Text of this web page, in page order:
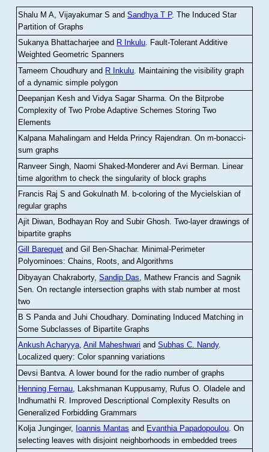
Shalu M A, Vijayakumar S andSandhya T P.The Induced Star
Partition of Graphs
Sukanya Bhattacharjee and R Inkulu. Fault-Tolerant Additive
Weighted Geometric Spanners
Tameem Choudhury and R Inkulu Maintaining the visibility graph
of a dynamic simple polygon
Deepanjan Kesh and Vidya Sagar Sharma .On the Bitprobe
Complexity of Two Probe Adaptive Schemes Storing Two
Elements
Kalpana Mahalingam and Helda Princy Rajendran.On m-bonacci-
sum graphs
Ranveer Singh, Naomi Shaked-Monderer and Avi Berman Linear
time algorithm to check the singularity of block graphs
Francis Raj S and Gokulnath M
b-coloring of the Mycielskian of
regular graphs
Ajit Diwan, Bodhayan Roy and Subir Ghosh.Two-layer drawings of
bipartite graphs
Gill Barequet and Gil Ben-Shachar. Minimal-Perimeter
Polyominoes: Chains, Roots, and Algorithms
Dibyayan Chakraborty,Sandip Das , Mathew Francis and Sagnik
Sen .On rectangle intersection graphs with stab number at most
two
B S Panda and Juhi Choudhary. Dominating Induced Matching in
Some Subclasses of Bipartite Graphs
Ankush Acharyya,Anil Maheshwari andSubhas C. Nandy.
Localized query: Color spanning variations
Devsi Bantva.A lower bound for the radio number of graphs
Henning Fernau, Lakshmanan Kuppusamy, Rufus O. Oladele and
Indhumathi R. Improved Descriptional Complexity Results on
Generalized Forbidding Grammars
Kolja Junginger, Ioannis Mantas and Evanthia Papadopoulou.On
selecting leaves with disjoint neighborhoods in embedded trees